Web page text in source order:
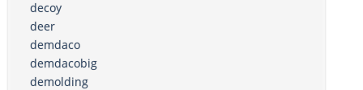
decoy
deer
demdaco
demdacobig
demolding